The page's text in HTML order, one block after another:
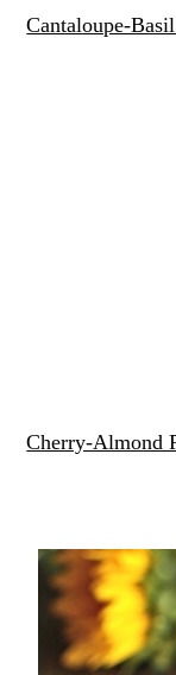
Cantaloupe-
Cherry-Almond